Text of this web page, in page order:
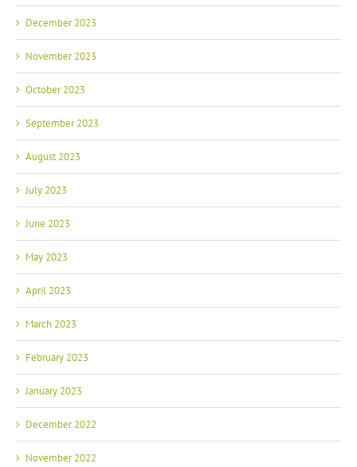
December 2023
November 2023
October 2023
September 2023
August 2023
July 2023
June 2023
May 2023
April 2023
March 2023
February 2023
January 2023
December 2022
November 2022